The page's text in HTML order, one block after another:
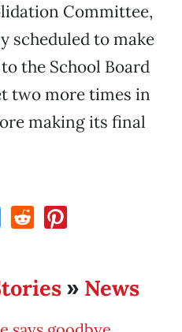
Committee,
scheduled to make
the School Board
two more times in
making its final
» News